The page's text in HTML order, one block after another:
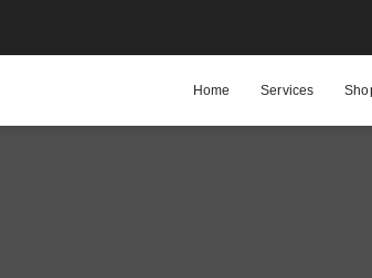
Home Services